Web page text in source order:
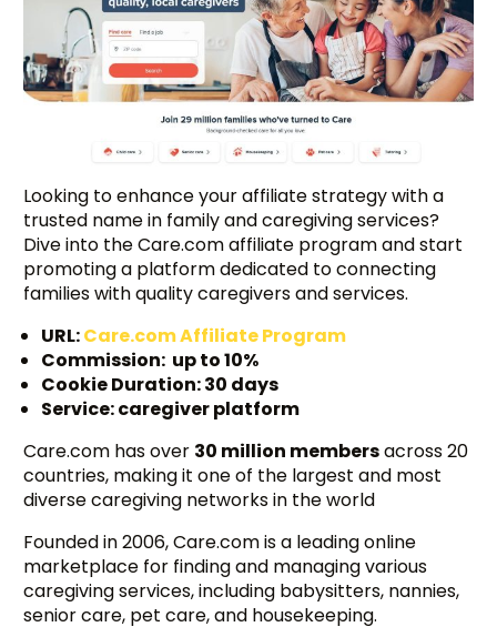
Looking to enhance your affiliate strategy with a
trusted name in family and caregiving services?
Dive into the Care.com affiliate program and start
promoting a platform dedicated to connecting
families with quality caregivers and services.
URL:Care.com Affiliate Program
Commission: up to 10%
Cookie Duration: 30 days
Service: caregiver platform
Care.com has over 30 million membersacross 20
countries, making it one of the largest and most
diverse caregiving networks in the world
Founded in 2006, Care.com is a leading online
marketplace for finding and managing various
caregiving services, including babysitters, nannies,
senior care, pet care, and housekeeping.